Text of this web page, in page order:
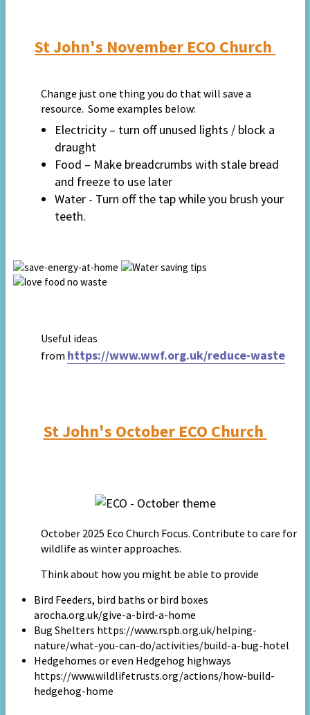
St John's November ECO Church
Change just one thing you do that will save a
resource. Some examples below:
Electricity – turn off unused lights / block a
draught
Food – Make breadcrumbs with stale bread
and freeze to use later
Water - Turn off the tap while you brush your
teeth.
Useful ideas
from https://www.wwf.org.uk/reduce-waste
St John's October ECO Church
October 2025 Eco Church Focus. Contribute to care for
wildlife as winter approaches.
Think about how you might be able to provide
Bird Feeders, bird baths or bird boxes
arocha.org.uk/give-a-bird-a-home
Bug Shelters https://www.rspb.org.uk/helping-
nature/what-you-can-do/activities/build-a-bug-hotel
Hedgehomes or even Hedgehog highways
https://www.wildlifetrusts.org/actions/how-build-
hedgehog-home